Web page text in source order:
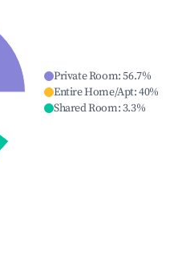
Private Room:56.7%
Entire Home/Apt:40%
Shared Room:3.3%